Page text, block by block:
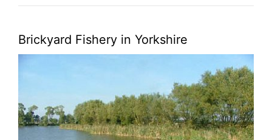
Brickyard Fishery in Yorkshire